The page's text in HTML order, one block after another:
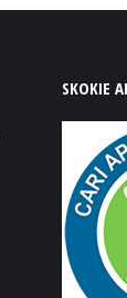
SKOKIE